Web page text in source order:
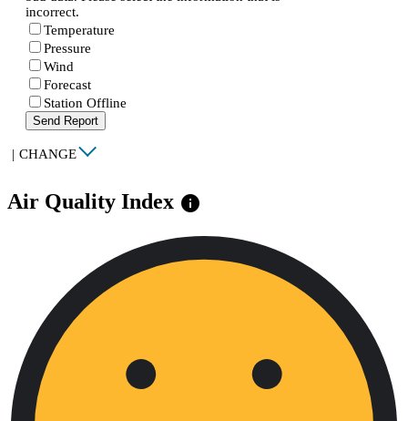
incorrect.
Temperature
Pressure
Wind
Forecast
Station Offline
Send Report
| CHANGE
Air Quality Index info